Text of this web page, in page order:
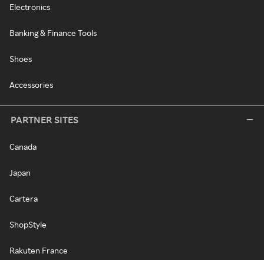
Electronics
Banking & Finance Tools
Shoes
Accessories
PARTNER SITES
Canada
Japan
Cartera
ShopStyle
Rakuten France